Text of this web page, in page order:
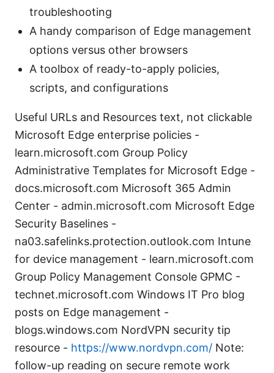
troubleshooting
A handy comparison of Edge management
options versus other browsers
A toolbox of ready-to-apply policies,
scripts, and configurations
Useful URLs and Resources text, not clickable
Microsoft Edge enterprise policies -
learn.microsoft.com Group Policy
Administrative Templates for Microsoft Edge -
docs.microsoft.com Microsoft 365 Admin
Center - admin.microsoft.com Microsoft Edge
Security Baselines -
na03.safelinks.protection.outlook.com Intune
for device management - learn.microsoft.com
Group Policy Management Console GPMC -
technet.microsoft.com Windows IT Pro blog
posts on Edge management -
blogs.windows.com NordVPN security tip
resource - https://www.nordvpn.com/ Note:
follow-up reading on secure remote work